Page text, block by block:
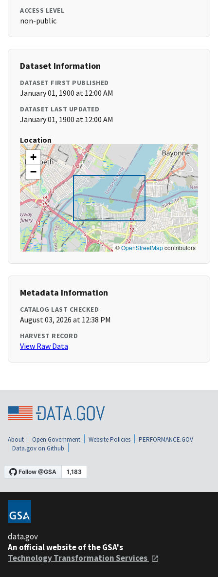
ACCESS LEVEL
non-public
Dataset Information
DATASET FIRST PUBLISHED
January 01, 1900 at 12:00 AM
DATASET LAST UPDATED
January 01, 1900 at 12:00 AM
Location
+
−
©OpenStreetMapcontributors
Metadata Information
CATALOG LAST CHECKED
August 03, 2026 at 12:38 PM
HARVEST RECORD
View Raw Data
About Open Government Website Policies
PERFORMANCE.GOV
Data.gov on Github
data.gov
An official website of the GSA's
Technology Transformation Services